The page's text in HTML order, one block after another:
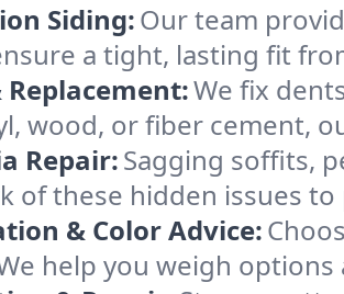
Siding:Our team
a tight, lasting fit
Replacement:We fix
wood, or fiber cement,
Repair:Sagging soffits,
of these hidden issues
& Color Advice:
help you weigh